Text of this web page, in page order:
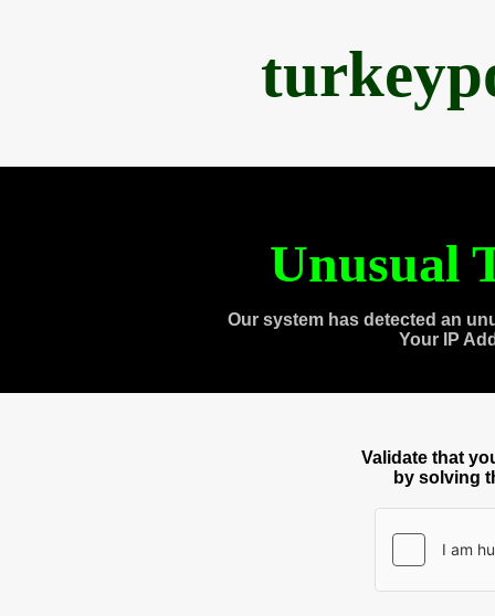
Unusual
Our system has detected an
Your IP
Validate that
by solving